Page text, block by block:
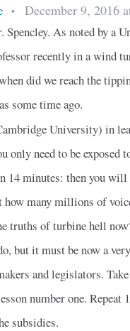
• December 9, 2016
Spencley. As noted by a
recently in a wind
did we reach the
some time ago.
University) in
only need to be exposed
14 minutes: then you will
how many millions of
truths of turbine hell
but it must be now a
and legislators. Take
number one. Repeat
subsidies.